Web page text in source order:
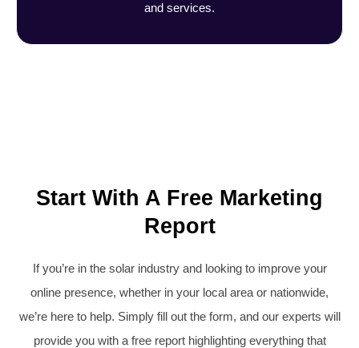
and services.
Start With A Free Marketing
Report
If you’re in the solar industry and looking to improve your
online presence, whether in your local area or nationwide,
we’re here to help. Simply fill out the form, and our experts will
provide you with a free report highlighting everything that